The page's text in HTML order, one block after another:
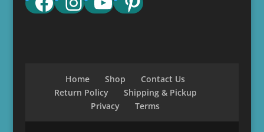
Home Shop
Contact Us
Return Policy
Shipping & Pickup
Privacy
Terms